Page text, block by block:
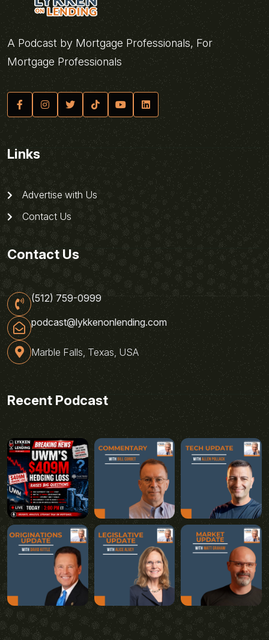
A Podcast by Mortgage Professionals, For
Mortgage Professionals
Links
Advertise with Us
Contact Us
Contact Us
(512) 759-0999
podcast@lykkenonlending.com
Marble Falls, Texas, USA
Recent Podcast